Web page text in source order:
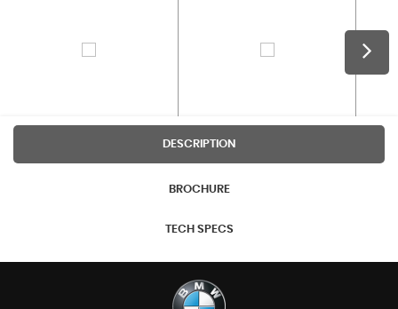
DESCRIPTION
BROCHURE
TECH SPECS